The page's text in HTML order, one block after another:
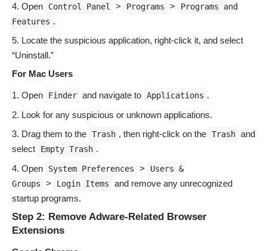
Open
Control Panel > Programs >
Programs and
Features .
Locate the suspicious application, right-click it, and select
“Uninstall.”
For Mac Users
Open Finder and navigate to Applications .
Look for any suspicious or unknown applications.
Drag them to the Trash , then right-click on the Trash and
select
Empty Trash .
Open
System Preferences >
Users &
Groups
> Login Items
and remove any unrecognized
startup programs.
Step 2: Remove Adware-Related Browser
Extensions